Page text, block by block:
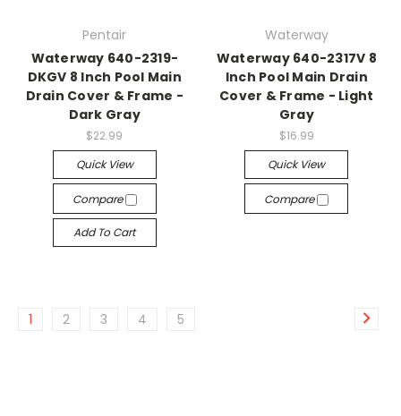
Pentair
Waterway 640-2319-
DKGV 8 Inch Pool Main
Drain Cover & Frame -
Dark Gray
$22.99
Quick View
Compare
Add To Cart
Waterway
Waterway 640-2317V 8
Inch Pool Main Drain
Cover & Frame - Light
Gray
$16.99
Quick View
Compare
1 2 3 4 5